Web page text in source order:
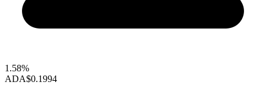
1.58%
ADA$0.1994